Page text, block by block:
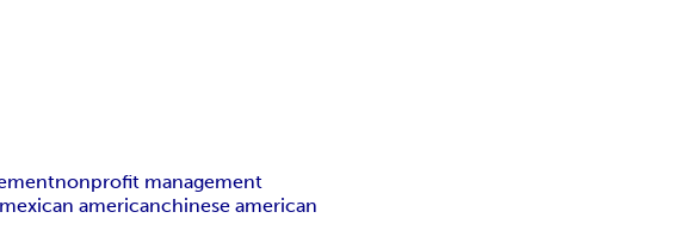
nonprofit management
mexican americanchinese american